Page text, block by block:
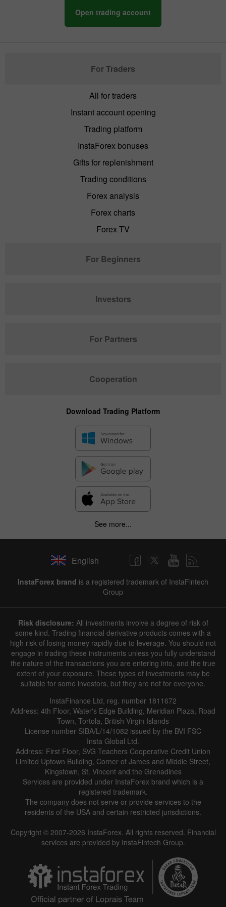
1 year / 2 years / 3 years / 4 years| Actual Forecast Previous|
Line Bar
Data not found
Details about the event
History
Date Actual Forecast Previous
Data not found
Open trading account
For Traders
All for traders
Instant account opening
Trading platform
InstaForex bonuses
Gifts for replenishment
Trading conditions
Forex analysis
Forex charts
Forex TV
For Beginners
Investors
For Partners
Cooperation
Download Trading Platform
See more...
English
InstaForex brand is a registered trademark of InstaFintech
Group
Risk disclosure: All investments involve a degree of risk of
some kind. Trading financial derivative products comes with a
high risk of losing money rapidly due to leverage. You should not
engage in trading these instruments unless you fully understand
the nature of the transactions you are entering into, and the true
extent of your exposure. These types of investments may be
suitable for some investors, but they are not for everyone.
InstaFinance Ltd, reg. number 1811672
Address: 4th Floor, Water's Edge Building, Meridian Plaza, Road
Town, Tortola, British Virgin Islands
License number SIBA/L/14/1082 issued by the BVI FSC
Insta Global Ltd.
Address: First Floor, SVG Teachers Cooperative Credit Union
Limited Uptown Building, Corner of James and Middle Street,
Kingstown, St. Vincent and the Grenadines
Services are provided under InstaForex brand which is a
registered trademark.
The company does not serve or provide services to the
residents of the USA and certain restricted jurisdictions.
Copyright © 2007-2026 InstaForex. All rights reserved. Financial
services are provided by InstaFintech Group.